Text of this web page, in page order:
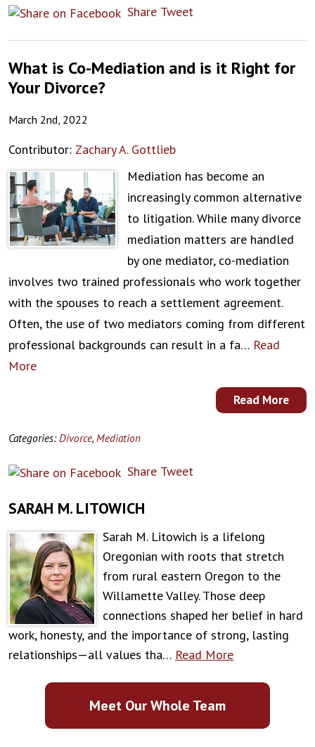
Share Tweet
What is Co-Mediation and is it Right for
Your Divorce?
March 2nd, 2022
Contributor: Zachary A. Gottlieb
Mediation has become an
increasingly common alternative
to litigation. While many divorce
mediation matters are handled
by one mediator, co-mediation
involves two trained professionals who work together
with the spouses to reach a settlement agreement.
Often, the use of two mediators coming from different
professional backgrounds can result in a fa… Read
More
Read More
Categories:Divorce, Mediation
Share Tweet
SARAH M. LITOWICH
Sarah M. Litowich is a lifelong
Oregonian with roots that stretch
from rural eastern Oregon to the
Willamette Valley. Those deep
connections shaped her belief in hard
work, honesty, and the importance of strong, lasting
relationships—all values tha… Read More
Meet Our Whole Team